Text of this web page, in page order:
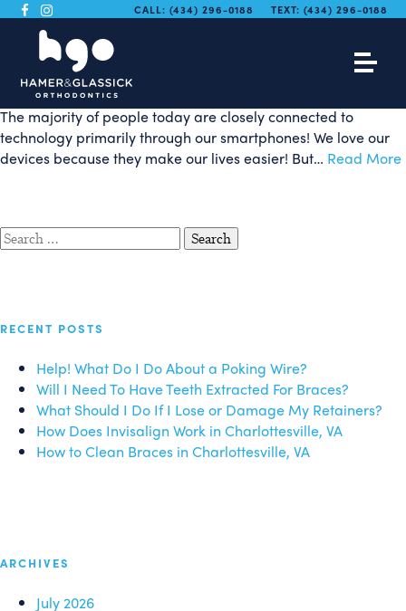
CALL: (434) 296-0188 TEXT: (434) 296-0188
Smartphone App Makes
2-Minute Brushing Fun!
The majority of people today are closely connected to
technology primarily through our smartphones! We love our
devices because they make our lives easier! But… Read More
Search
for:
RECENT POSTS
Help! What Do I Do About a Poking Wire?
Will I Need To Have Teeth Extracted For Braces?
What Should I Do If I Lose or Damage My Retainers?
How Does Invisalign Work in Charlottesville, VA
How to Clean Braces in Charlottesville, VA
ARCHIVES
July 2026